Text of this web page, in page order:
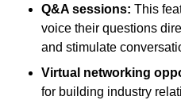
Q&A sessions: This
voice their questions
and stimulate
Virtual networking
for building industry